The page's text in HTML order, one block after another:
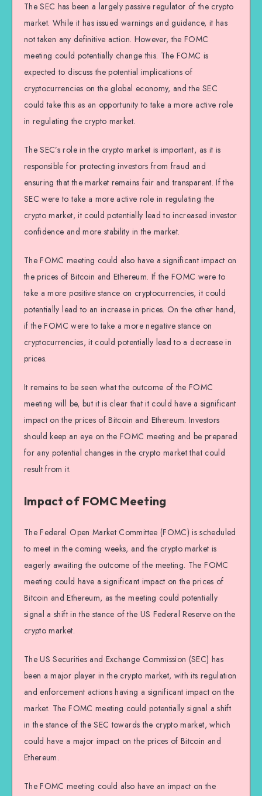
The SEC has been a largely passive regulator of the crypto
market. While it has issued warnings and guidance, it has
not taken any definitive action. However, the FOMC
meeting could potentially change this. The FOMC is
expected to discuss the potential implications of
cryptocurrencies on the global economy, and the SEC
could take this as an opportunity to take a more active role
in regulating the crypto market.
The SEC’s role in the crypto market is important, as it is
responsible for protecting investors from fraud and
ensuring that the market remains fair and transparent. If the
SEC were to take a more active role in regulating the
crypto market, it could potentially lead to increased investor
confidence and more stability in the market.
The FOMC meeting could also have a significant impact on
the prices of Bitcoin and Ethereum. If the FOMC were to
take a more positive stance on cryptocurrencies, it could
potentially lead to an increase in prices. On the other hand,
if the FOMC were to take a more negative stance on
cryptocurrencies, it could potentially lead to a decrease in
prices.
It remains to be seen what the outcome of the FOMC
meeting will be, but it is clear that it could have a significant
impact on the prices of Bitcoin and Ethereum. Investors
should keep an eye on the FOMC meeting and be prepared
for any potential changes in the crypto market that could
result from it.
Impact of FOMC Meeting
The Federal Open Market Committee (FOMC) is scheduled
to meet in the coming weeks, and the crypto market is
eagerly awaiting the outcome of the meeting. The FOMC
meeting could have a significant impact on the prices of
Bitcoin and Ethereum, as the meeting could potentially
signal a shift in the stance of the US Federal Reserve on the
crypto market.
The US Securities and Exchange Commission (SEC) has
been a major player in the crypto market, with its regulation
and enforcement actions having a significant impact on the
market. The FOMC meeting could potentially signal a shift
in the stance of the SEC towards the crypto market, which
could have a major impact on the prices of Bitcoin and
Ethereum.
The FOMC meeting could also have an impact on the